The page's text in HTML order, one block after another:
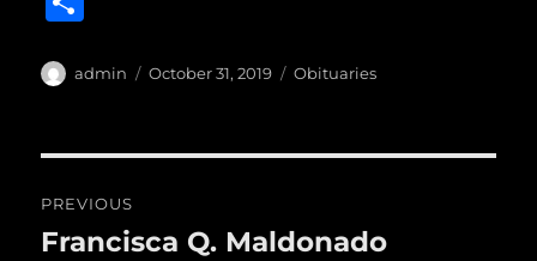
e
o
o
k
te l
bl
a
Author
admin
Posted
October 31, 2019 Categories
Obituaries
navigation
PREVIOUS
Previous
Francisca Q. Maldonado